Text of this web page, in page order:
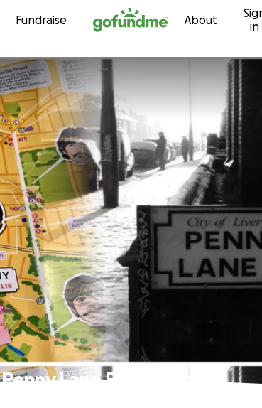
Skip to content
Fundraise About
in
Penny Lane Beatles Trail